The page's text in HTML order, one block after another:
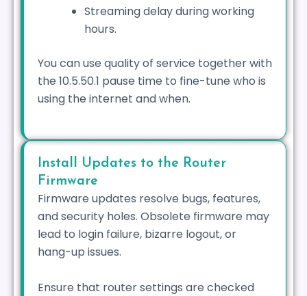
Streaming delay during working
hours.
You can use quality of service together with
the 10.5.50.1 pause time to fine-tune who is
using the internet and when.
Install Updates to the Router
Firmware
Firmware updates resolve bugs, features,
and security holes. Obsolete firmware may
lead to login failure, bizarre logout, or
hang-up issues.
Ensure that router settings are checked